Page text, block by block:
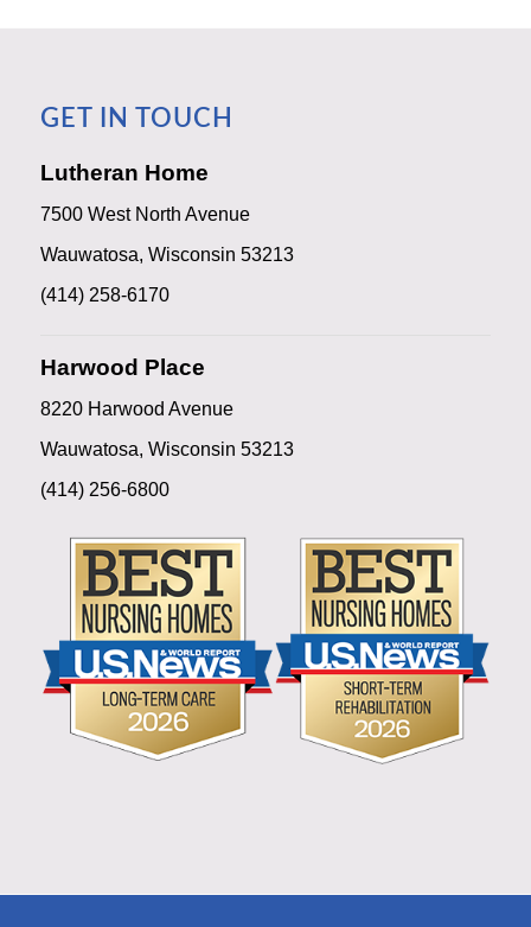
GET IN TOUCH
Lutheran Home
7500 West North Avenue
Wauwatosa, Wisconsin 53213
(414) 258-6170
Harwood Place
8220 Harwood Avenue
Wauwatosa, Wisconsin 53213
(414) 256-6800